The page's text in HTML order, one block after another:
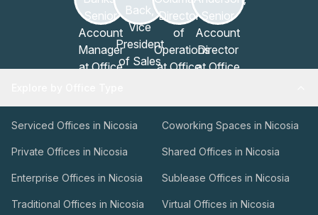
Serviced Offices in Nicosia Coworking Spaces in Nicosia
Private Offices in Nicosia Shared Offices in Nicosia
Enterprise Offices in Nicosia Sublease Offices in Nicosia
Traditional Offices in Nicosia Virtual Offices in Nicosia